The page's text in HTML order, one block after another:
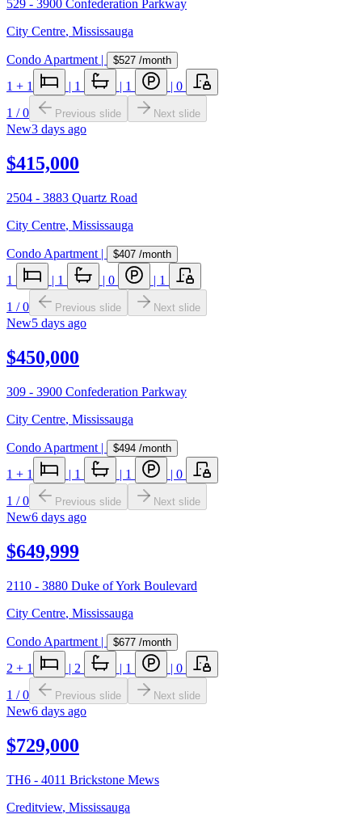
529 - 3900 Confederation Parkway
City Centre, Mississauga
Condo Apartment| $527 /month
1 + 1 1 1
0
1 /0 Previous slide Next slide
New3 days ago
$415,000
2504 - 3883 Quartz Road
City Centre, Mississauga
Condo Apartment | $407 /month
1 | 1 | 0 | 1
1 /0 Previous slide Next slide
New5 days ago
$450,000
309 - 3900 Confederation Parkway
City Centre, Mississauga
Condo Apartment | $494 /month
1 + 1 | 1 | 1 | 0
1 /0 Previous slide Next slide
New6 days ago
$649,999
2110 - 3880 Duke of York Boulevard
City Centre, Mississauga
Condo Apartment | $677 /month
2 + 1 | 2 | 1 | 0
1 /0 Previous slide Next slide
New6 days ago
$729,000
TH6 - 4011 Brickstone Mews
Creditview, Mississauga